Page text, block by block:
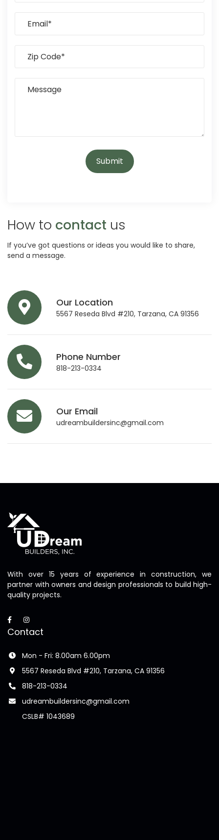
How to contact us
If you’ve got questions or ideas you would like to share,
send a message.
Our Location
5567 Reseda Blvd #210, Tarzana, CA 91356
Phone Number
818-213-0334
Our Email
udreambuildersinc@gmail.com
With over 15 years of experience in construction, we
partner with owners and design professionals to build high-
quality projects.
Contact
Mon - Fri: 8.00am 6.00pm
5567 Reseda Blvd #210, Tarzana, CA 91356
818-213-0334
udreambuildersinc@gmail.com
CSLB# 1043689